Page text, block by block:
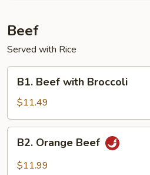
Beef
Served with Rice
Beef
with
Broccoli
B1. Beef with Broccoli
$11.49
Orange
Beef
B2. Orange Beef
$11.99